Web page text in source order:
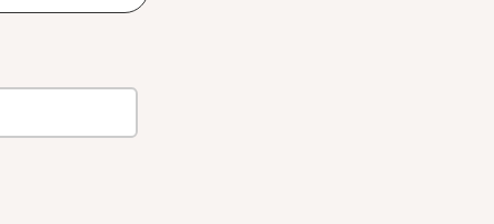
face attacks that will make
the throne. Friends and foes
Three Dark Crowns